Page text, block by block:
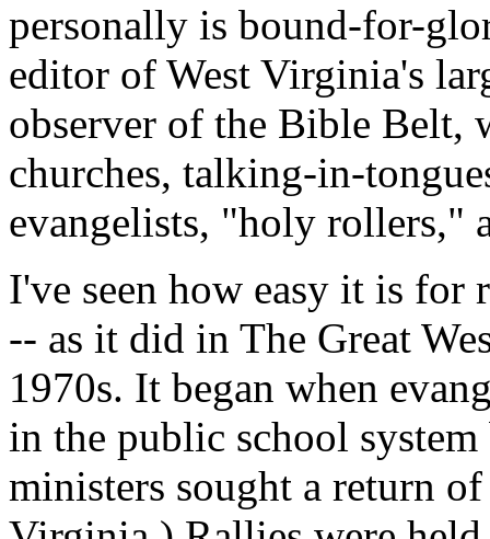
personally is bound-for-
editor of West Virginia's
observer of the Bible Belt,
churches, talking-in-
evangelists, "holy rollers,"
I've seen how easy it is
-- as it did in The Great
1970s. It began when
in the public school system
ministers sought a return